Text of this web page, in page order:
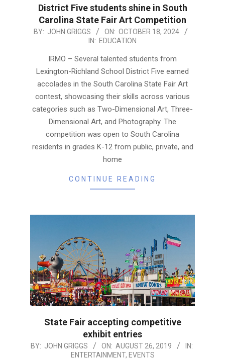
District Five students shine in South
Carolina State Fair Art Competition
2024-
BY: JOHN GRIGGS ON: OCTOBER 18, 2024
IN: EDUCATION
IRMO – Several talented students from
Lexington-Richland School District Five earned
accolades in the South Carolina State Fair Art
contest, showcasing their skills across various
categories such as Two-Dimensional Art, Three-
Dimensional Art, and Photography. The
competition was open to South Carolina
residents in grades K-12 from public, private, and
home
CONTINUE READING
State Fair accepting competitive
exhibit entries
2019-
BY: JOHN GRIGGS ON: AUGUST 26, 2019
IN:
ENTERTAINMENT, EVENTS